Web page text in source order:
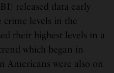
released data early
crime levels in the
their highest levels in a
which began in
Americans were also on